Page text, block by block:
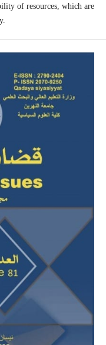
of resources, which are